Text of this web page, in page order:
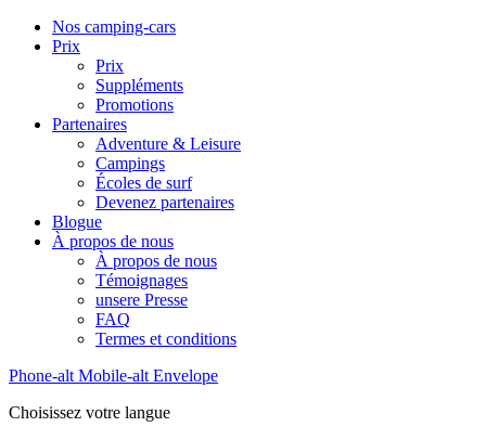
Nos camping-cars
Prix
Prix
Suppléments
Promotions
Partenaires
Adventure & Leisure
Campings
Écoles de surf
Devenez partenaires
Blogue
À propos de nous
À propos de nous
Témoignages
unsere Presse
FAQ
Termes et conditions
Phone-alt Mobile-alt Envelope
Choisissez votre langue